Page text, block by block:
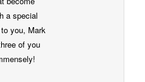
a special
you, Mark
of you